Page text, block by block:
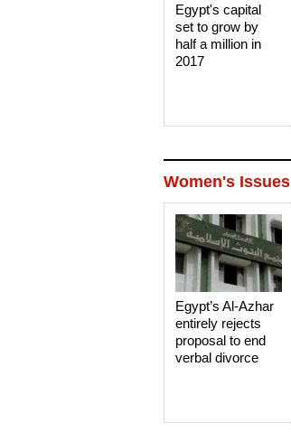
Egypt's capital
set to grow by
half a million in
2017
Women's Issues
Egypt’s Al-Azhar
entirely rejects
proposal to end
verbal divorce